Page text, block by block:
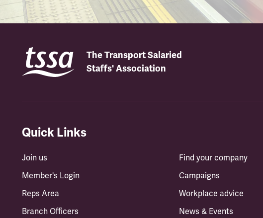
The Transport Salaried
Staffs' Association
Quick Links
Join us
Member's Login
Reps Area
Branch Officers
Find your company
Campaigns
Workplace advice
News & Events